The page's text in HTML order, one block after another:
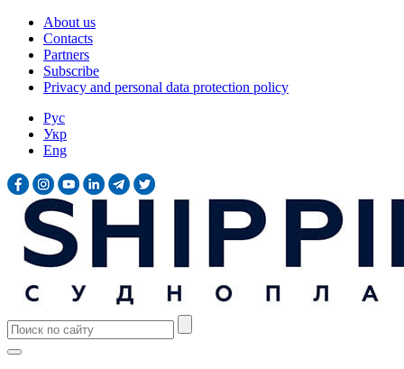
About us
Contacts
Partners
Subscribe
Privacy and personal data protection policy
Рус
Укр
Eng